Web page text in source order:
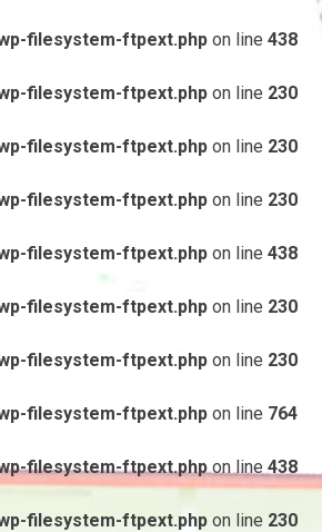
filesystem-ftpext.php on line 438
filesystem-ftpext.php on line 230
filesystem-ftpext.php on line 230
filesystem-ftpext.php on line 230
filesystem-ftpext.php on line 438
filesystem-ftpext.php on line 230
filesystem-ftpext.php on line 230
filesystem-ftpext.php on line 764
filesystem-ftpext.phpon line 438
filesystem-ftpext.php on line 230